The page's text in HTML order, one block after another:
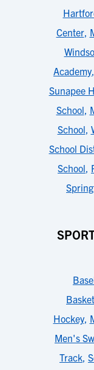
Center,
Academy,
Sunapee
School,
School,
School
School,
Hockey,
Men's
Track,